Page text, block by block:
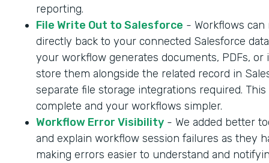
reporting.
File Write Out to Salesforce - Workflows
directly back to your connected Salesforce
your workflow generates documents, PDFs, or
store them alongside the related record in
separate file storage integrations required.
complete and your workflows simpler.
Workflow Error Visibility - We added better
and explain workflow session failures as they
making errors easier to understand and